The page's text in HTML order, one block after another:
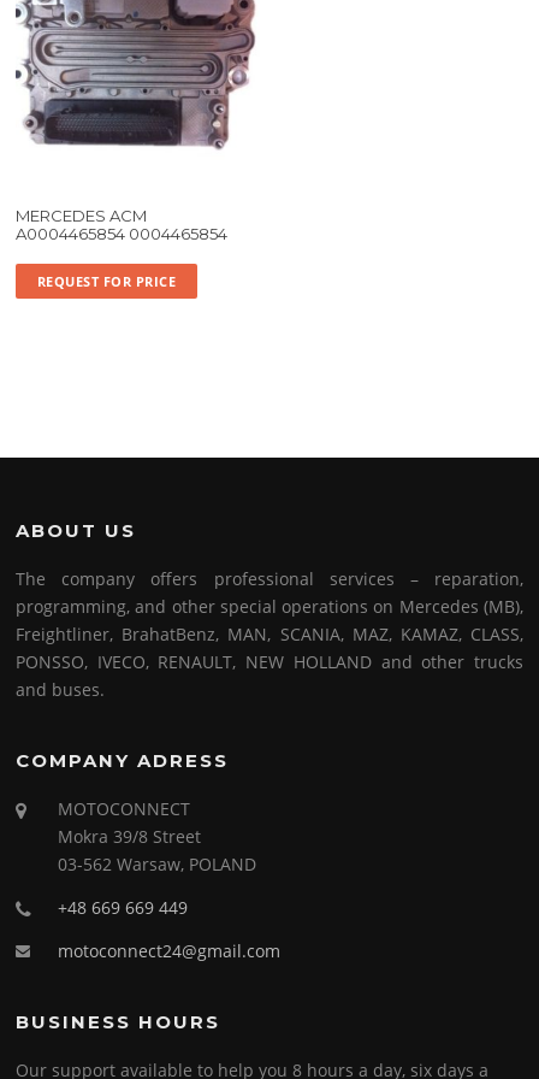
MERCEDES ACM
A0004465854 0004465854
REQUEST FOR PRICE
ABOUT US
The company offers professional services – reparation,
programming, and other special operations on Mercedes (MB),
Freightliner, BrahatBenz, MAN, SCANIA, MAZ, KAMAZ, CLASS,
PONSSO, IVECO, RENAULT, NEW HOLLAND and other trucks
and buses.
COMPANY ADRESS
MOTOCONNECT
Mokra 39/8 Street
03-562 Warsaw, POLAND
+48 669 669 449
motoconnect24@gmail.com
BUSINESS HOURS
Our support available to help you 8 hours a day, six days a